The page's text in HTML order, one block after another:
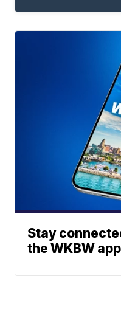
Stay
the WKBW app